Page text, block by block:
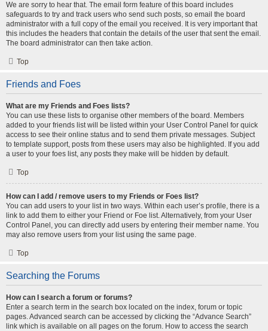
We are sorry to hear that. The email form feature of this board includes
safeguards to try and track users who send such posts, so email the board
administrator with a full copy of the email you received. It is very important that
this includes the headers that contain the details of the user that sent the email.
The board administrator can then take action.
Top
Friends and Foes
What are my Friends and Foes lists?
You can use these lists to organise other members of the board. Members
added to your friends list will be listed within your User Control Panel for quick
access to see their online status and to send them private messages. Subject
to template support, posts from these users may also be highlighted. If you add
a user to your foes list, any posts they make will be hidden by default.
Top
How can I add / remove users to my Friends or Foes list?
You can add users to your list in two ways. Within each user’s profile, there is a
link to add them to either your Friend or Foe list. Alternatively, from your User
Control Panel, you can directly add users by entering their member name. You
may also remove users from your list using the same page.
Top
Searching the Forums
How can I search a forum or forums?
Enter a search term in the search box located on the index, forum or topic
pages. Advanced search can be accessed by clicking the “Advance Search”
link which is available on all pages on the forum. How to access the search